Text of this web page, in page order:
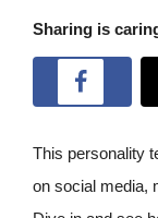
Sharing is
This personality
on social media,